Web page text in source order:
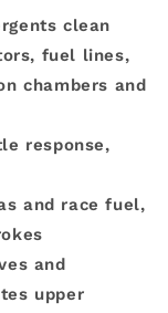
clean
fuel lines,
chambers and
response,
and race fuel,
and
upper